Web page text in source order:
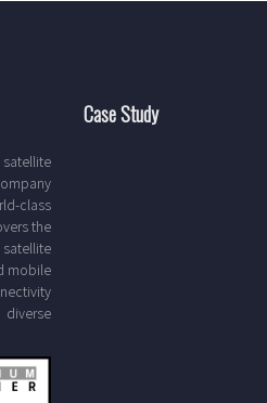
class
the
mobile
Case Study